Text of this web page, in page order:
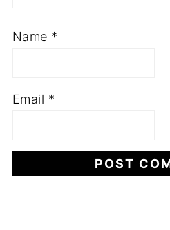
Name *
Email *